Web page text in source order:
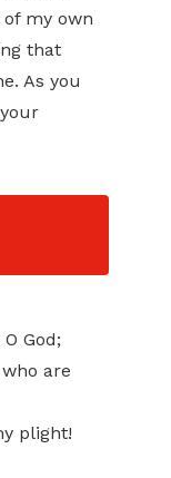
my own
that
As you
God;
are
plight!